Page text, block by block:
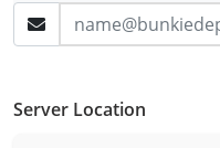
Server Location